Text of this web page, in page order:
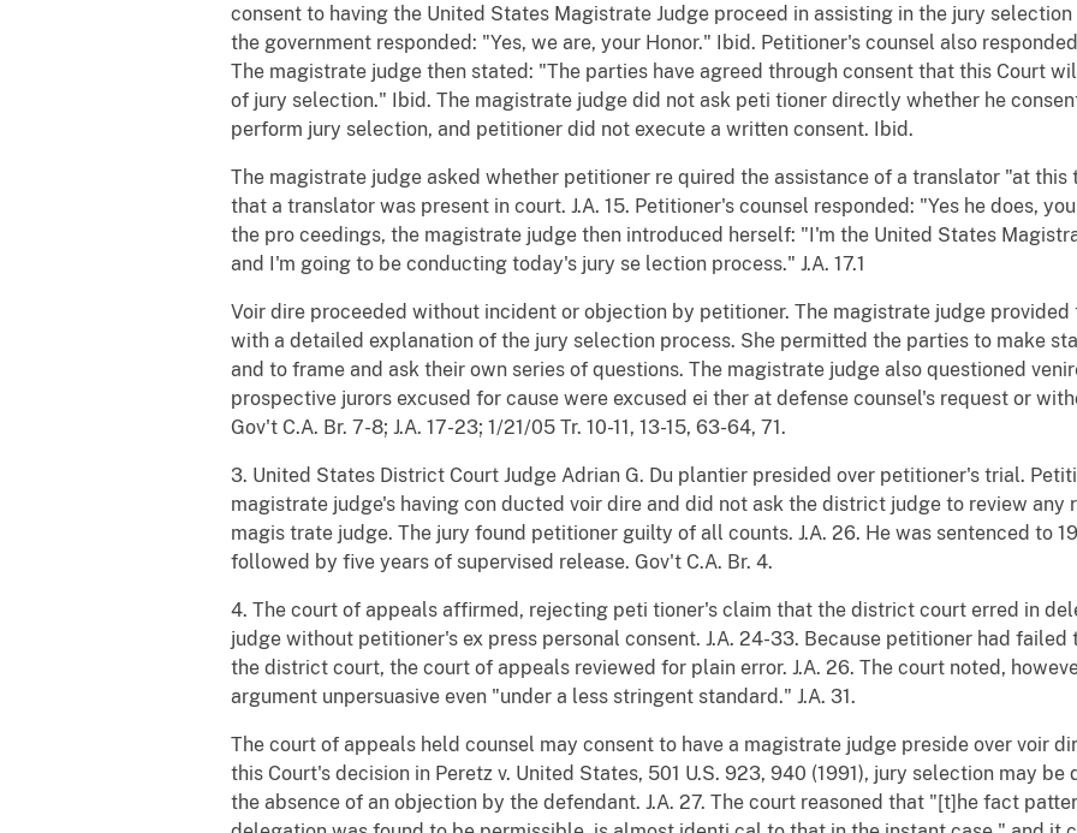
consent to having the United States Magistrate Judge proceed in assisting in the jury selection
the government responded: "Yes, we are, your Honor." Ibid. Petitioner's counsel also
The magistrate judge then stated: "The parties have agreed through consent that this Court
of jury selection." Ibid. The magistrate judge did not ask peti tioner directly whether he
perform jury selection, and petitioner did not execute a written consent. Ibid.
The magistrate judge asked whether petitioner re quired the assistance of a translator "at this
that a translator was present in court. J.A. 15. Petitioner's counsel responded: "Yes he does,
the pro ceedings, the magistrate judge then introduced herself: "I'm the United States
and I'm going to be conducting today's jury se lection process." J.A. 17.1
Voir dire proceeded without incident or objection by petitioner. The magistrate judge provided
with a detailed explanation of the jury selection process. She permitted the parties to make
and to frame and ask their own series of questions. The magistrate judge also questioned
prospective jurors excused for cause were excused ei ther at defense counsel's request or
Gov't C.A. Br. 7-8; J.A. 17-23; 1/21/05 Tr. 10-11, 13-15, 63-64, 71.
3. United States District Court Judge Adrian G. Du plantier presided over petitioner's trial.
magistrate judge's having con ducted voir dire and did not ask the district judge to review any
magis trate judge. The jury found petitioner guilty of all counts. J.A. 26. He was sentenced to
followed by five years of supervised release. Gov't C.A. Br. 4.
4. The court of appeals affirmed, rejecting peti tioner's claim that the district court erred in
judge without petitioner's ex press personal consent. J.A. 24-33. Because petitioner had
the district court, the court of appeals reviewed for plain error. J.A. 26. The court noted,
argument unpersuasive even "under a less stringent standard." J.A. 31.
The court of appeals held counsel may consent to have a magistrate judge preside over voir
this Court's decision in Peretz v. United States, 501 U.S. 923, 940 (1991), jury selection may
the absence of an objection by the defendant. J.A. 27. The court reasoned that "[t]he fact